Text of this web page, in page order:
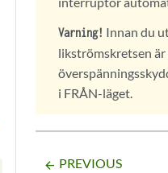
Varning! Innan du
likströmskretsen
i FRÅN-läget.
arrow_backward PREVIOUS